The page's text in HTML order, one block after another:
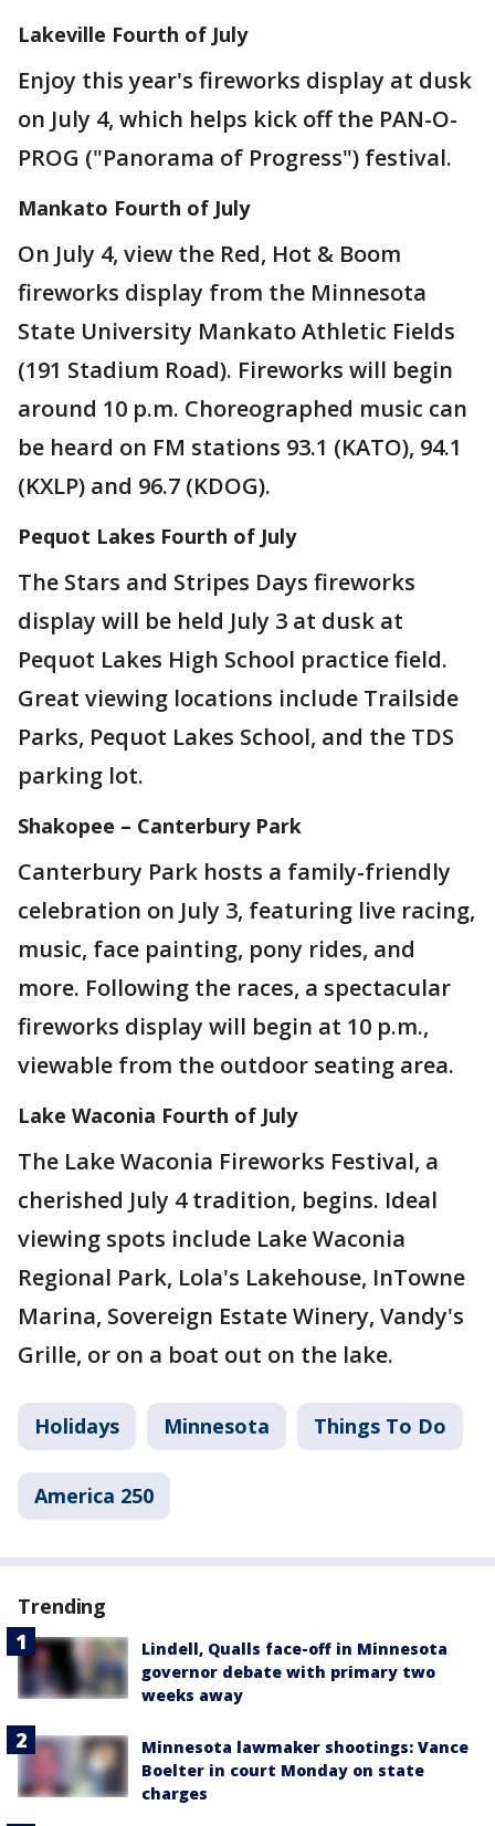
Lakeville Fourth of July
Enjoy this year's fireworks display at dusk
on July 4, which helps kick off the PAN-O-
PROG ("Panorama of Progress") festival.
Mankato Fourth of July
On July 4, view the Red, Hot & Boom
fireworks display from the Minnesota
State University Mankato Athletic Fields
(191 Stadium Road). Fireworks will begin
around 10 p.m. Choreographed music can
be heard on FM stations 93.1 (KATO), 94.1
(KXLP) and 96.7 (KDOG).
Pequot Lakes Fourth of July
The Stars and Stripes Days fireworks
display will be held July 3 at dusk at
Pequot Lakes High School practice field.
Great viewing locations include Trailside
Parks, Pequot Lakes School, and the TDS
parking lot.
Shakopee – Canterbury Park
Canterbury Park hosts a family-friendly
celebration on July 3, featuring live racing,
music, face painting, pony rides, and
more. Following the races, a spectacular
fireworks display will begin at 10 p.m.,
viewable from the outdoor seating area.
Lake Waconia Fourth of July
The Lake Waconia Fireworks Festival, a
cherished July 4 tradition, begins. Ideal
viewing spots include Lake Waconia
Regional Park, Lola's Lakehouse, InTowne
Marina, Sovereign Estate Winery, Vandy's
Grille, or on a boat out on the lake.
Holidays Minnesota Things To Do
America 250
Trending
Lindell, Qualls face-off in Minnesota
governor debate with primary two
weeks away
Minnesota lawmaker shootings: Vance
Boelter in court Monday on state
charges